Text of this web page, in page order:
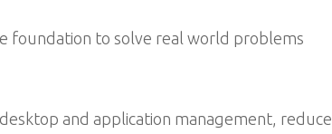
foundation to solve real world problems
and application management, reduce